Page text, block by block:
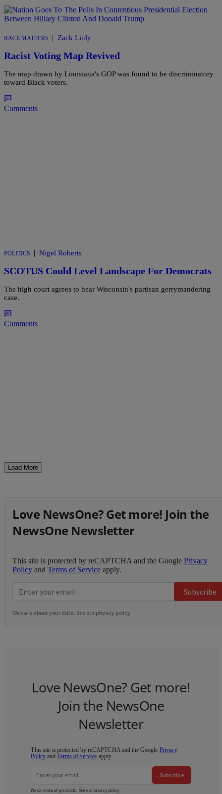
RACE MATTERS | Zack Linly
Racist Voting Map Revived
The map drawn by Louisiana's GOP was found to be discriminatory
toward Black voters.
Comments
POLITICS | Nigel Roberts
SCOTUS Could Level Landscape For Democrats
The high court agrees to hear Wisconsin's partisan gerrymandering
case.
Comments
Load More
Love NewsOne? Get more! Join the
NewsOne Newsletter
This site is protected by reCAPTCHA and the Google Privacy
Policy and Terms of Service apply.
Subscribe
We care about your data. See our privacy policy.
Love NewsOne? Get more!
Join the NewsOne
Newsletter
This site is protected by reCAPTCHA and the Google Privacy
Policy andTerms of Service apply.
Subscribe
We care about your data. See ourprivacy policy